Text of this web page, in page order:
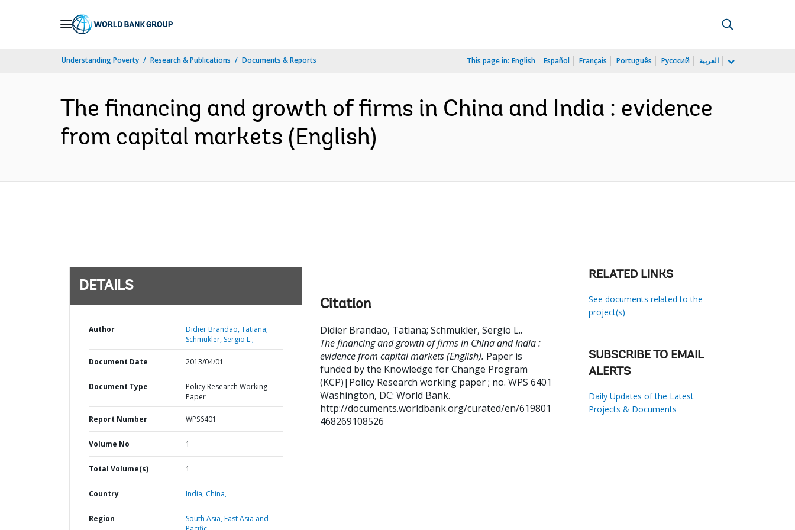
Understanding Poverty Research & Publications Documents & Reports This page in: English Español Français Português Русский العربية
The financing and growth of firms in China and India : evidence
from capital markets (English)
DETAILS
Author
Didier Brandao, Tatiana;
Schmukler, Sergio L.;
Document Date 2013/04/01
Document Type
Policy Research Working
Paper
Report Number WPS6401
Volume No 1
Total Volume(s) 1
Country India, China,
Region South Asia,East Asia and
Citation
Didier Brandao, Tatiana; Schmukler, Sergio L..
The financing and growth of firms in China and India :
evidence from capital markets (English). Paper is
funded by the Knowledge for Change Program
(KCP)|Policy Research working paper ; no. WPS 6401
Washington, DC: World Bank.
http://documents.worldbank.org/curated/en/619801
468269108526
RELATED LINKS
See documents related to the
project(s)
SUBSCRIBE TO EMAIL
ALERTS
Daily Updates of the Latest
Projects & Documents